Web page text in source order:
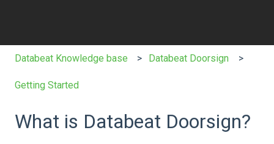
Databeat Knowledge base Databeat Doorsign
Getting Started
What is Databeat Doorsign?